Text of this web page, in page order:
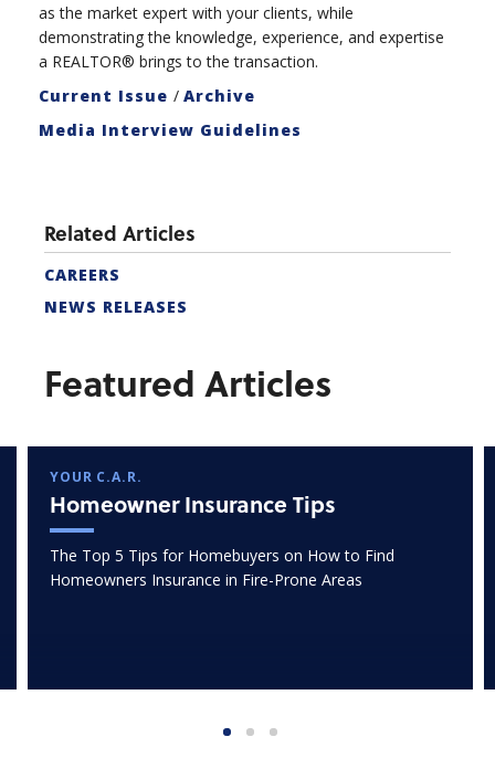
as the market expert with your clients, while
demonstrating the knowledge, experience, and expertise
a REALTOR® brings to the transaction.
Current Issue / Archive
Media Interview Guidelines
Related Articles
CAREERS
NEWS RELEASES
Featured Articles
YOUR C.A.R.
Homeowner Insurance Tips
The Top 5 Tips for Homebuyers on How to Find
Homeowners Insurance in Fire-Prone Areas